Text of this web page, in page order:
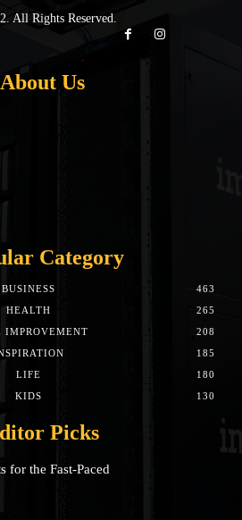
All Rights Reserved.
About Us
Category
BUSINESS
463
HEALTH
265
IMPROVEMENT
208
185
LIFE
180
KIDS
130
Picks
for the Fast‑Paced